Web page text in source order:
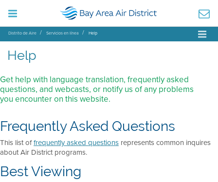
Distrito de Aire Servicios en línea Help
Help
Get help with language translation, frequently asked
questions, and webcasts, or notify us of any problems
you encounter on this website.
Frequently Asked Questions
This list offrequently asked questions represents common inquires
about Air District programs.
Best Viewing